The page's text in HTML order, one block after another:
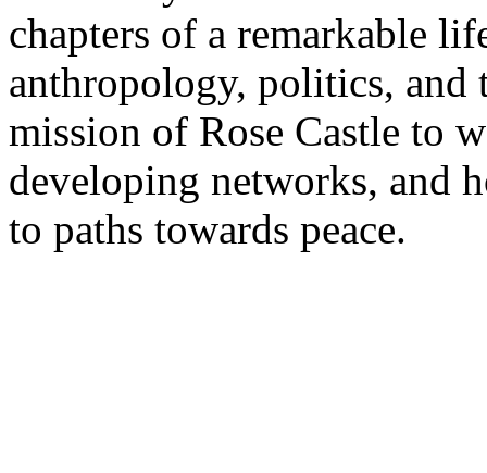
chapters of a remarkable
anthropology, politics,
mission of Rose Castle to
developing networks, and
to paths towards peace.